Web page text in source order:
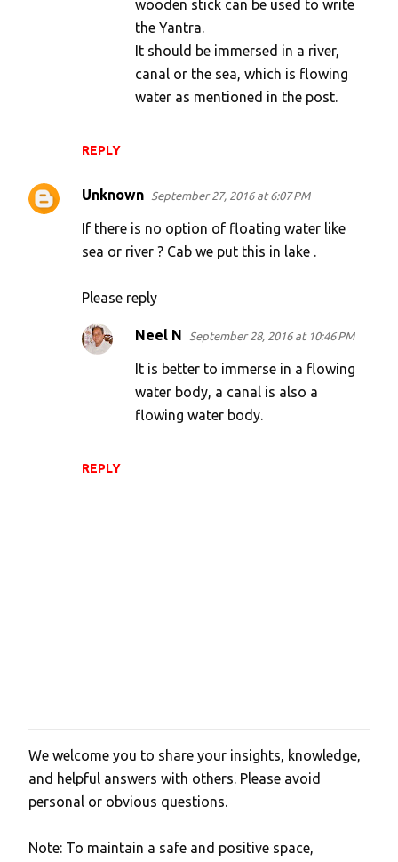
REPLY
wooden stick can be used to write
the Yantra.
It should be immersed in a river,
canal or the sea, which is flowing
water as mentioned in the post.
Unknown September 27, 2016 at 6:07 PM
If there is no option of floating water like
sea or river ? Cab we put this in lake .
Please reply
REPLY
Neel N September 28, 2016 at 10:46 PM
It is better to immerse in a flowing
water body, a canal is also a
flowing water body.
P
o
s
a
We welcome you to share your insights, knowledge,
and helpful answers with others. Please avoid
personal or obvious questions.
Note: To maintain a safe and positive space,